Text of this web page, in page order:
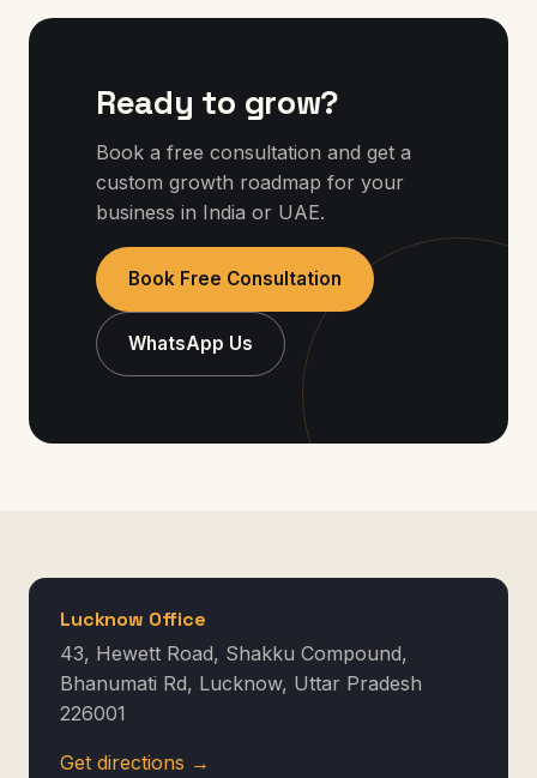
Ready to grow?
Book a free consultation and get a
custom growth roadmap for your
business in India or UAE.
Book Free Consultation
WhatsApp Us
Lucknow Office
43, Hewett Road, Shakku Compound,
Bhanumati Rd, Lucknow, Uttar Pradesh
226001
Get directions →